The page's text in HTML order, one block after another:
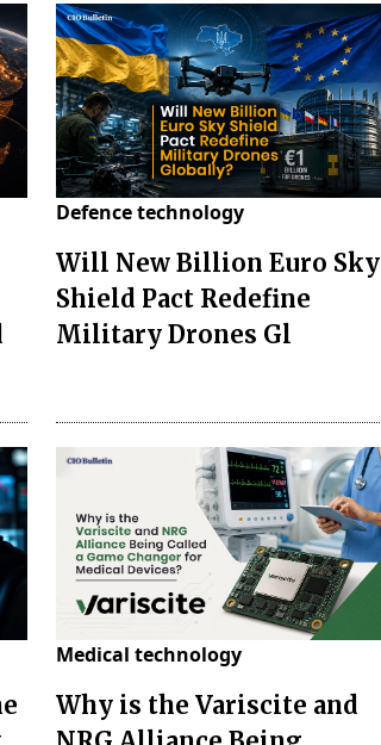
Defence technology
Will New Billion Euro Sky
Shield Pact Redefine
Military Drones Gl
Medical technology
Why is the Variscite and